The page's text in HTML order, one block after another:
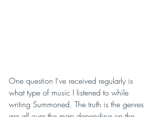
One question I've received regularly is
what type of music I listened to while
writing Summoned. The truth is the genres